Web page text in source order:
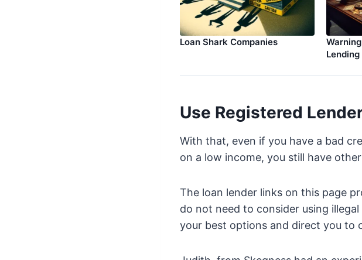
Loan Shark Companies
Lending
Use Registered
With that, even if you have a bad
on a low income, you still have
The loan lender links on this page
do not need to consider using
your best options and direct you to